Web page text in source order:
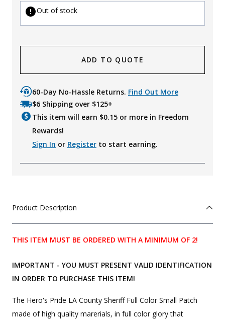
Out of stock
ADD TO QUOTE
60-Day No-Hassle Returns. Find Out More
$6 Shipping over $125+
This item will earn $0.15 or more in Freedom
Rewards!
Sign In or Register to start earning.
Product Description
THIS ITEM MUST BE ORDERED WITH A MINIMUM OF 2!
IMPORTANT - YOU MUST PRESENT VALID IDENTIFICATION
IN ORDER TO PURCHASE THIS ITEM!
The Hero's Pride LA County Sheriff Full Color Small Patch
made of high quality marerials, in full color glory that